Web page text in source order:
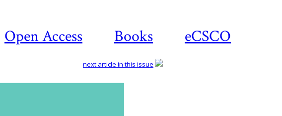
Open Access Books eCSCO
next article in this issue